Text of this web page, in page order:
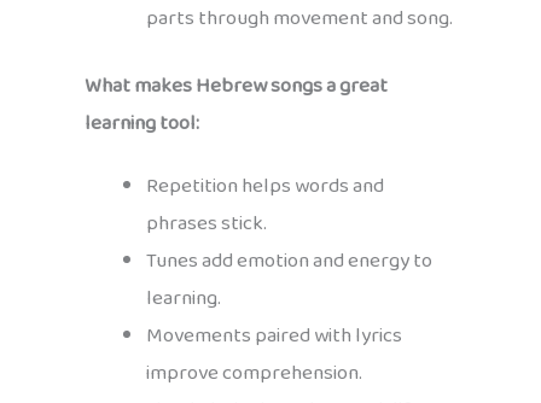
parts through movement and song.
What makes Hebrew songs a great
learning tool:
Repetition helps words and
phrases stick.
Tunes add emotion and energy to
learning.
Movements paired with lyrics
improve comprehension.